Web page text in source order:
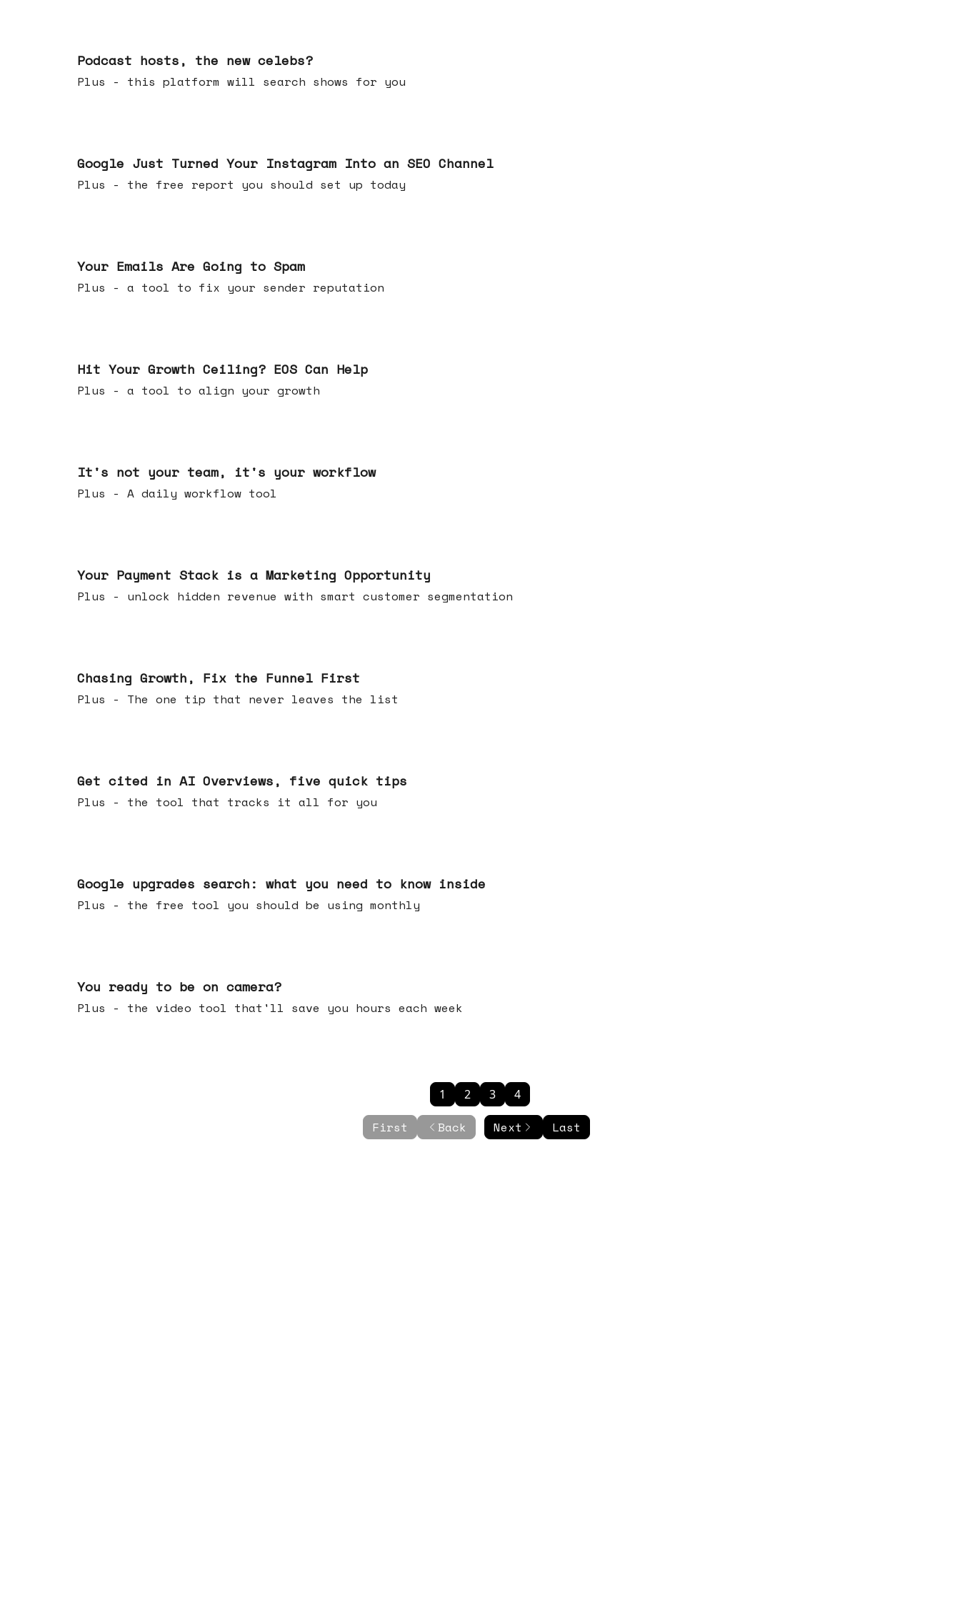
Podcast hosts, the new celebs?
Plus - this platform will search shows for you
Google Just Turned Your Instagram Into an SEO Channel
Plus - the free report you should set up today
Your Emails Are Going to Spam
Plus - a tool to fix your sender reputation
Hit Your Growth Ceiling? EOS Can Help
Plus - a tool to align your growth
It's not your team, it's your workflow
Plus - A daily workflow tool
Your Payment Stack is a Marketing Opportunity
Plus - unlock hidden revenue with smart customer segmentation
Chasing Growth, Fix the Funnel First
Plus - The one tip that never leaves the list
Get cited in AI Overviews, five quick tips
Plus - the tool that tracks it all for you
Google upgrades search: what you need to know inside
Plus - the free tool you should be using monthly
You ready to be on camera?
Plus - the video tool that'll save you hours each week
First Back
1 2 3 4
Next Last